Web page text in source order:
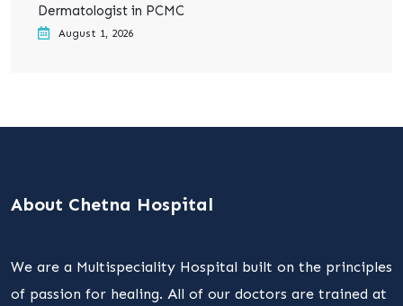
Dermatologist in PCMC
August 1, 2026
About Chetna Hospital
We are a Multispeciality Hospital built on the principles
of passion for healing. All of our doctors are trained at